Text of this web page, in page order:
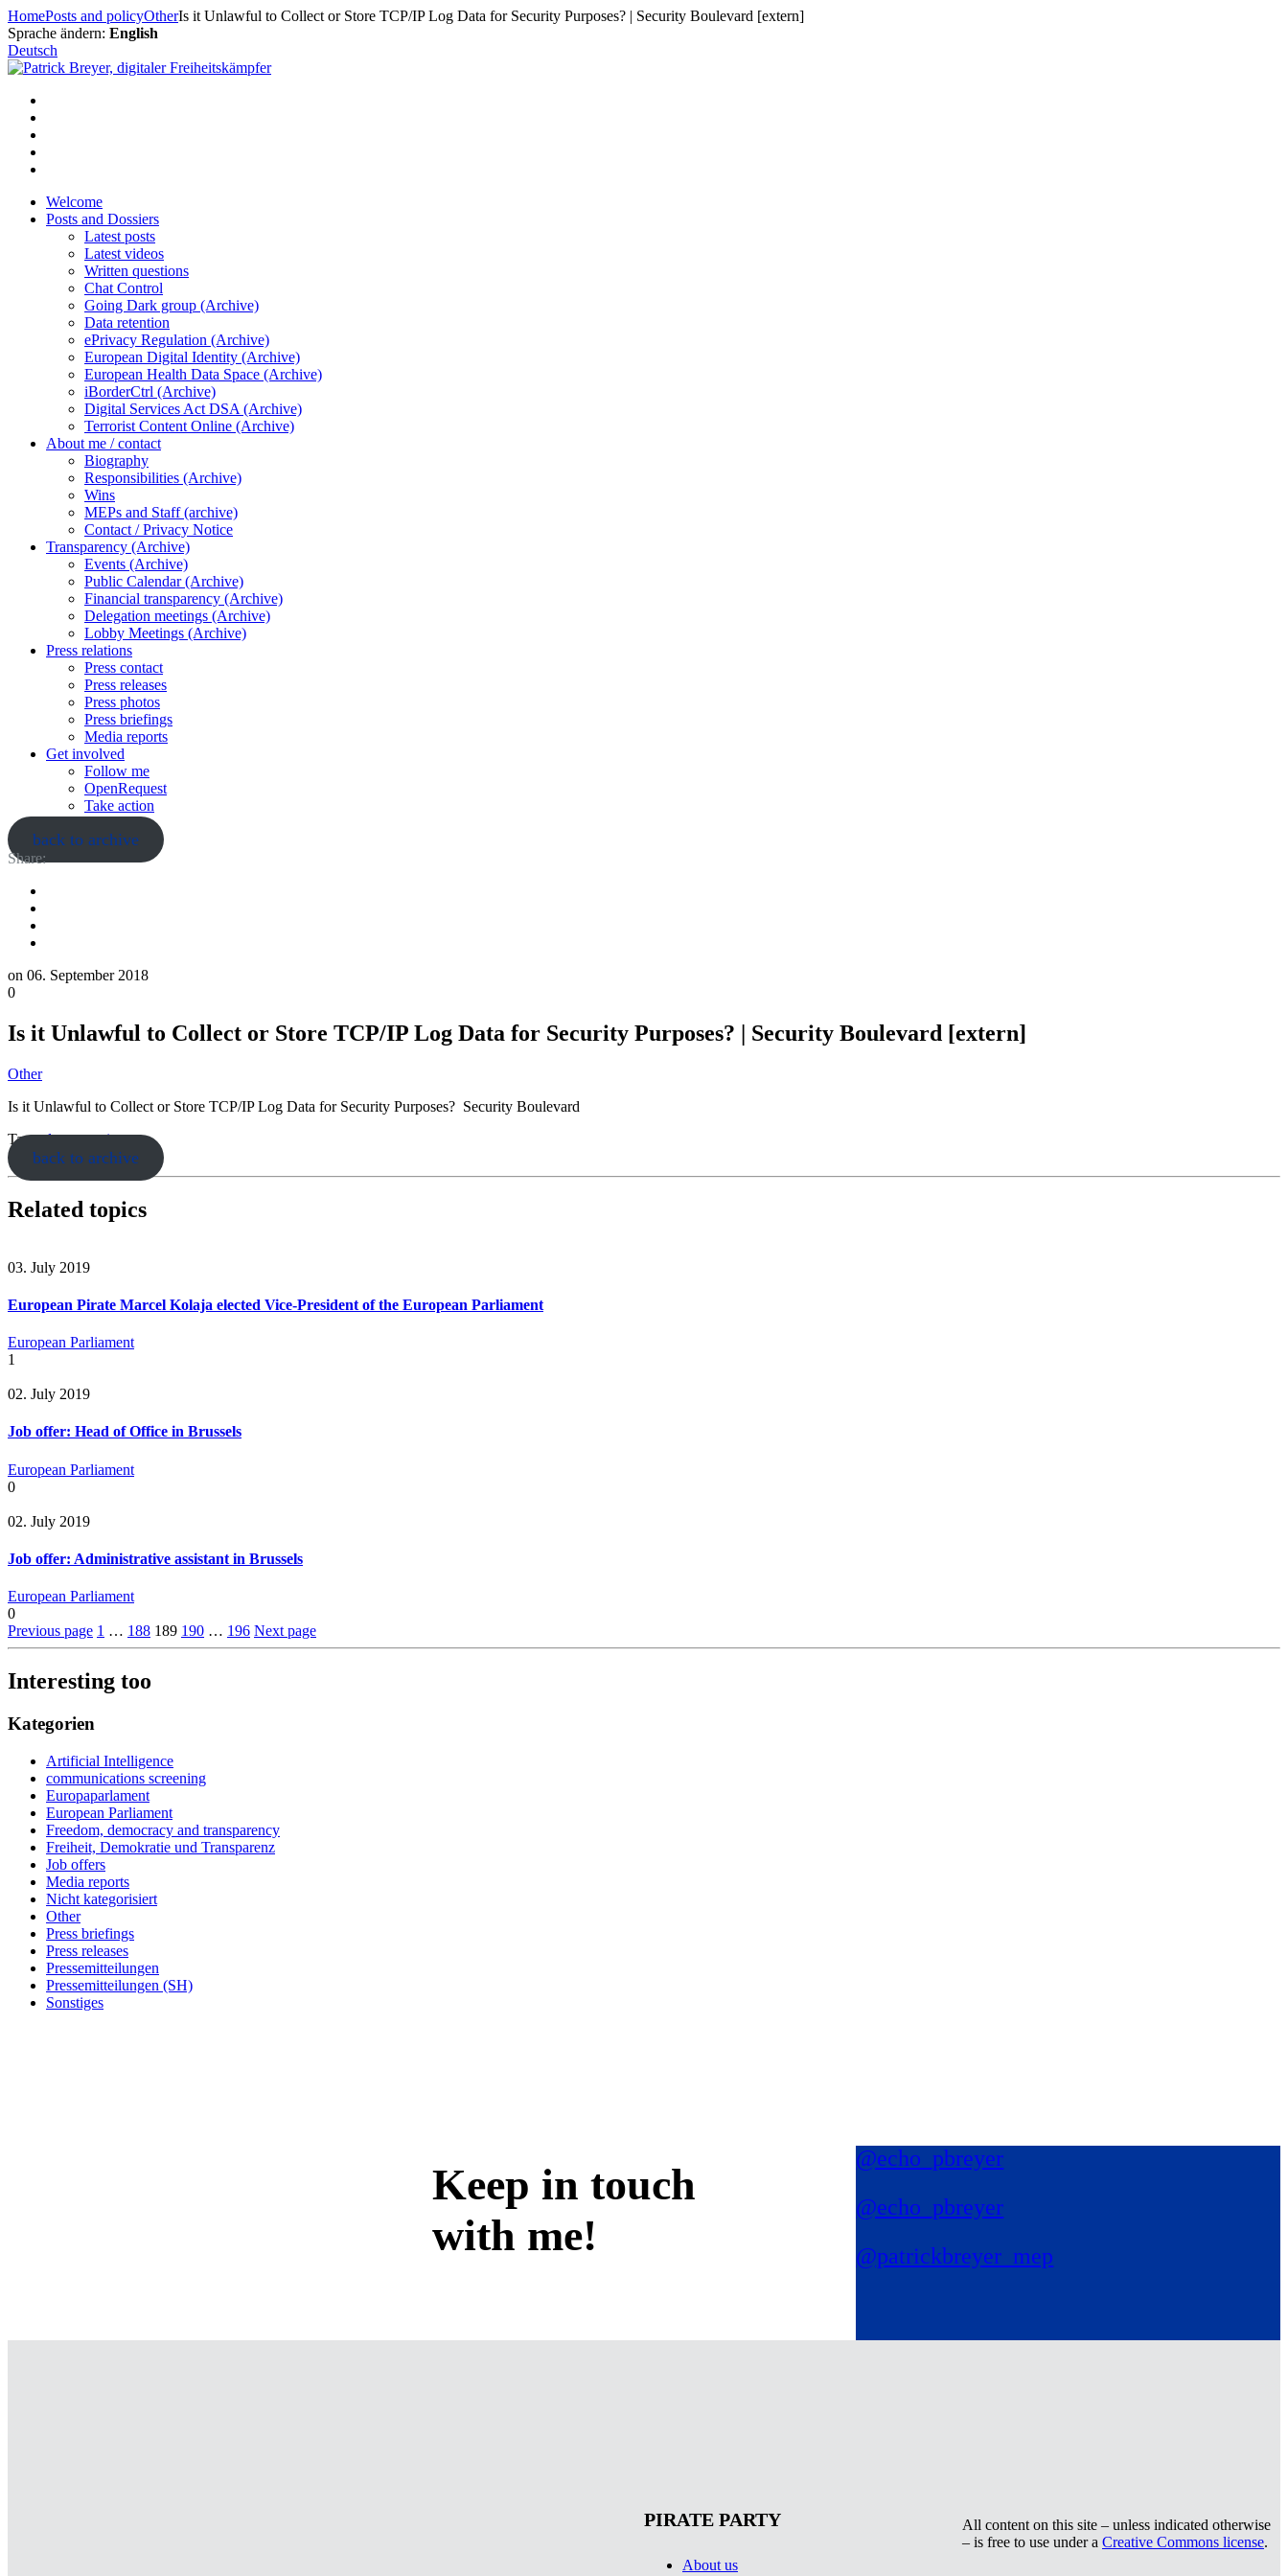
Skip
to
content
HomePosts and policyOtherIs it Unlawful to Collect or Store TCP/IP Log Data for Security Purposes? | Security Boulevard [extern]
Sprache ändern: English
Deutsch
Welcome
Posts and Dossiers
Latest posts
Latest videos
Written questions
Chat Control
Going Dark group (Archive)
Data retention
ePrivacy Regulation (Archive)
European Digital Identity (Archive)
European Health Data Space (Archive)
iBorderCtrl (Archive)
Digital Services Act DSA (Archive)
Terrorist Content Online (Archive)
About me / contact
Biography
Responsibilities (Archive)
Wins
MEPs and Staff (archive)
Contact / Privacy Notice
Transparency (Archive)
Events (Archive)
Public Calendar (Archive)
Financial transparency (Archive)
Delegation meetings (Archive)
Lobby Meetings (Archive)
Press relations
Press contact
Press releases
Press photos
Press briefings
Media reports
Get involved
Follow me
OpenRequest
Take action
back to archive
Share:
on 06. September 2018
0
Is it Unlawful to Collect or Store TCP/IP Log Data for Security Purposes? | Security Boulevard [extern]
Other
Is it Unlawful to Collect or Store TCP/IP Log Data for Security Purposes? Security Boulevard
Tags: data retention
back to archive
Related topics
03. July 2019
European Pirate Marcel Kolaja elected Vice-President of the European Parliament
European Parliament
1
02. July 2019
Job offer: Head of Office in Brussels
European Parliament
0
02. July 2019
Job offer: Administrative assistant in Brussels
European Parliament
0
Previous page 1 … 188 189 190 … 196 Next page
Interesting too
Kategorien
Artificial Intelligence
communications screening
Europaparlament
European Parliament
Freedom, democracy and transparency
Freiheit, Demokratie und Transparenz
Job offers
Media reports
Nicht kategorisiert
Other
Press briefings
Press releases
Pressemitteilungen
Pressemitteilungen (SH)
Sonstiges
Keep in touch
with me!
@echo_pbreyer
@echo_pbreyer
@patrickbreyer_mep
PIRATE PARTY
About us
All content on this site – unless indicated otherwise
– is free to use under a Creative Commons license.